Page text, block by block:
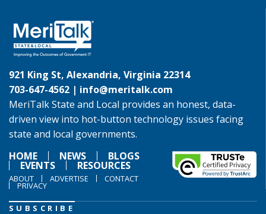
921 King St, Alexandria, Virginia 22314
703-647-4562 | info@meritalk.com
MeriTalk State and Local provides an honest, data-
driven view into hot-button technology issues facing
state and local governments.
HOME
NEWS BLOGS
EVENTS RESOURCES
ABOUT ADVERTISE CONTACT
PRIVACY
SUBSCRIBE